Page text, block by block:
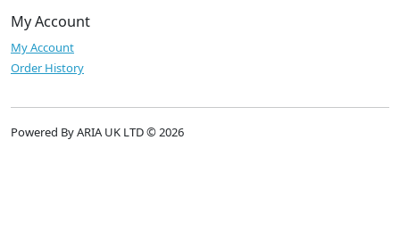
My Account
My Account
Order History
Powered By ARIA UK LTD © 2026